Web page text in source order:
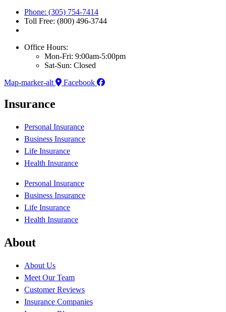
Phone: (305) 754-7414
Toll Free: (800) 496-3744
Office Hours:
Mon-Fri: 9:00am-5:00pm
Sat-Sun: Closed
Map-marker-alt
Facebook
Insurance
Personal Insurance
Business Insurance
Life Insurance
Health Insurance
Personal Insurance
Business Insurance
Life Insurance
Health Insurance
About
About Us
Meet Our Team
Customer Reviews
Insurance Companies